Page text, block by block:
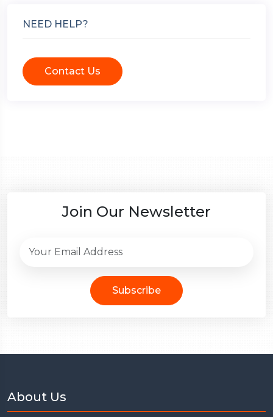
NEED HELP?
Contact Us
Join Our Newsletter
Subscribe
About Us